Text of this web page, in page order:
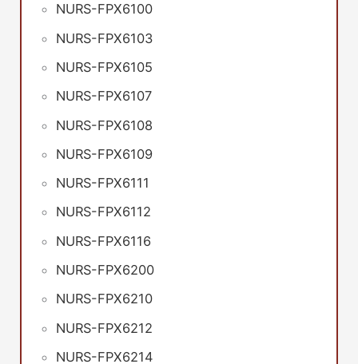
NURS-FPX6100
NURS-FPX6103
NURS-FPX6105
NURS-FPX6107
NURS-FPX6108
NURS-FPX6109
NURS-FPX6111
NURS-FPX6112
NURS-FPX6116
NURS-FPX6200
NURS-FPX6210
NURS-FPX6212
NURS-FPX6214